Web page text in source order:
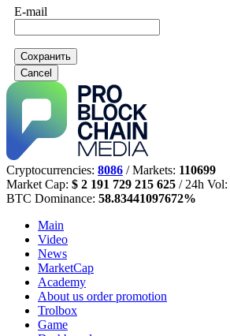
E-mail
Сохранить
Cancel
Cryptocurrencies: 8086 / Markets: 110699
Market Cap: $ 2 191 729 215 625 / 24h Vol:
BTC Dominance: 58.83441097672%
Main
Video
News
MarketCap
Academy
About us order promotion
Trolbox
Game